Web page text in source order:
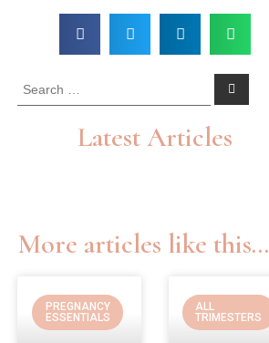
Latest Articles
More articles like this...
PREGNANCY
ESSENTIALS
ALL
TRIMESTERS